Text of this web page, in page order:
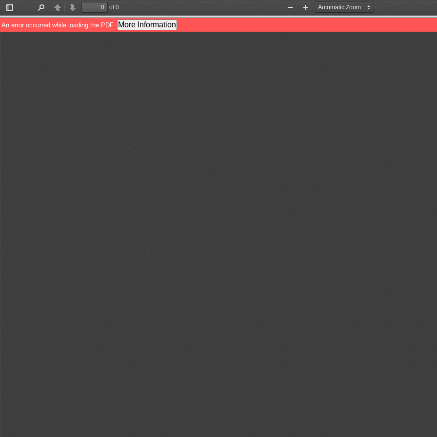
Toggle
Sidebar
PreviousNext
of 0
Zoom
Out
Zoom
In
An error occurred while loading the PDF. More Information